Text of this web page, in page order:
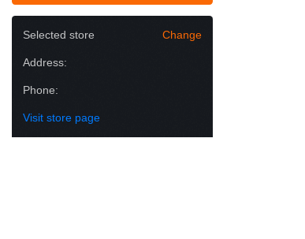
Selected store Change
Address:
Phone:
Visit store page